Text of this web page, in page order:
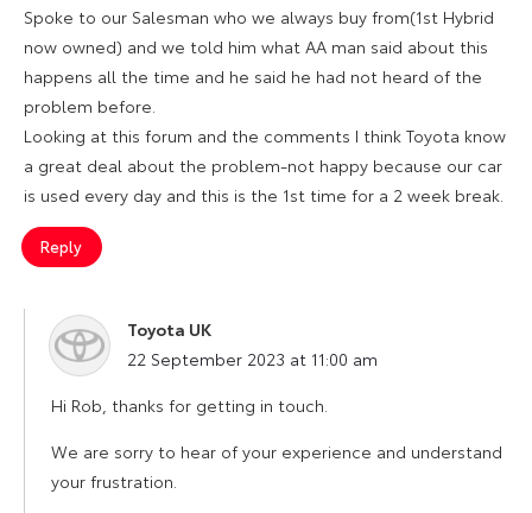
Spoke to our Salesman who we always buy from(1st Hybrid
now owned) and we told him what AA man said about this
happens all the time and he said he had not heard of the
problem before.
Looking at this forum and the comments I think Toyota know
a great deal about the problem-not happy because our car
is used every day and this is the 1st time for a 2 week break.
Reply
Toyota UK
says:
22 September 2023 at 11:00 am
Hi Rob, thanks for getting in touch.
We are sorry to hear of your experience and understand
your frustration.